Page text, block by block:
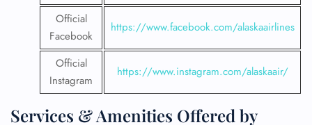
Official
Facebook
https://www.facebook.com/alaskaairlines
Official
Instagram
https://www.instagram.com/alaskaair/
Services & Amenities Offered by